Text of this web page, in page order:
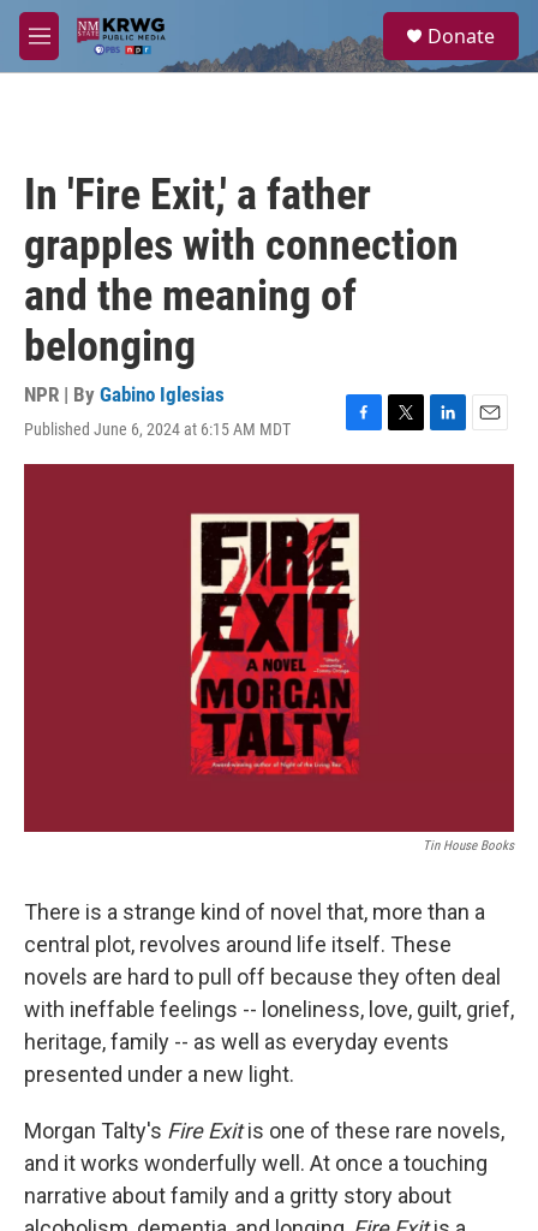
Skip to main content
M
e
a
Donate
In 'Fire Exit,' a father
grapples with connection
and the meaning of
belonging
NPR | By Gabino Iglesias
Published June 6, 2024 at 6:15 AM MDT
F
a
b
o
o
k
T
w
L
i
E
m
Tin House Books
There is a strange kind of novel that, more than a
central plot, revolves around life itself. These
novels are hard to pull off because they often deal
with ineffable feelings -- loneliness, love, guilt, grief,
heritage, family -- as well as everyday events
presented under a new light.
Morgan Talty's Fire Exitis one of these rare novels,
and it works wonderfully well. At once a touching
narrative about family and a gritty story about